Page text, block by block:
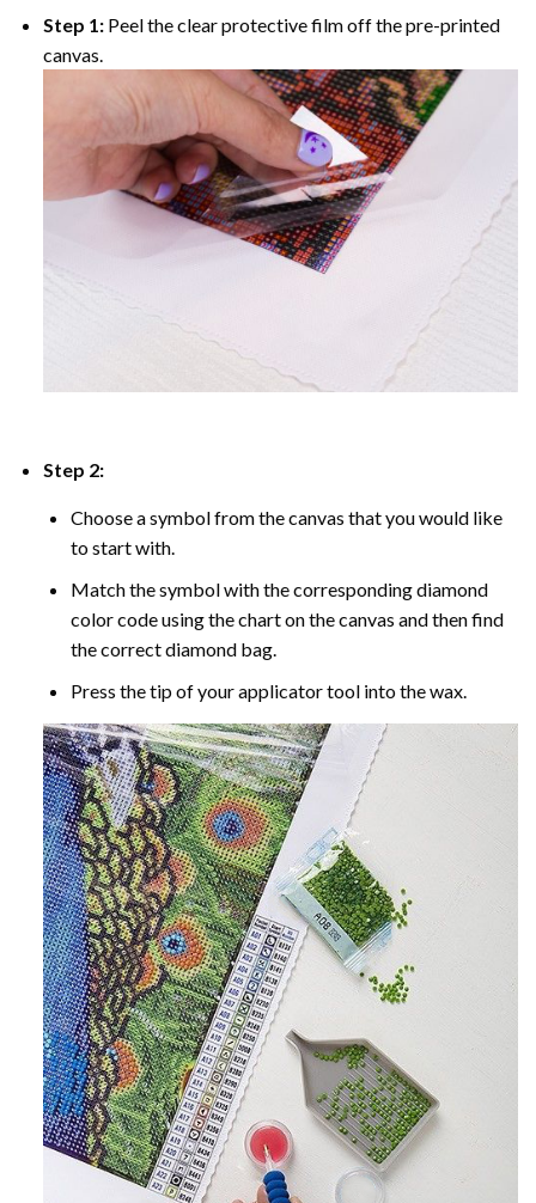
Step 1:Peel the clear protective film off the pre-printed
canvas.
Step 2:
Choose a symbol from the canvas that you would like
to start with.
Match the symbol with the corresponding diamond
color code using the chart on the canvas and then find
the correct diamond bag.
Press the tip of your applicator tool into the wax.